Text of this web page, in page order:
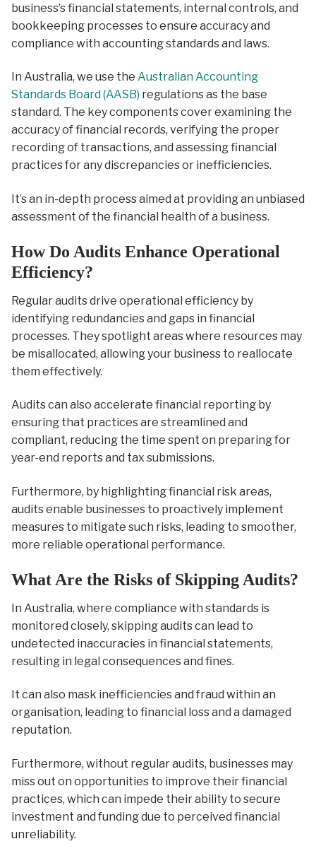
business’s financial statements, internal controls, and
bookkeeping processes to ensure accuracy and
compliance with accounting standards and laws.
In Australia, we use the Australian Accounting
Standards Board (AASB) regulations as the base
standard. The key components cover examining the
accuracy of financial records, verifying the proper
recording of transactions, and assessing financial
practices for any discrepancies or inefficiencies.
It’s an in-depth process aimed at providing an unbiased
assessment of the financial health of a business.
How Do Audits Enhance Operational
Efficiency?
Regular audits drive operational efficiency by
identifying redundancies and gaps in financial
processes. They spotlight areas where resources may
be misallocated, allowing your business to reallocate
them effectively.
Audits can also accelerate financial reporting by
ensuring that practices are streamlined and
compliant, reducing the time spent on preparing for
year-end reports and tax submissions.
Furthermore, by highlighting financial risk areas,
audits enable businesses to proactively implement
measures to mitigate such risks, leading to smoother,
more reliable operational performance.
What Are the Risks of Skipping Audits?
In Australia, where compliance with standards is
monitored closely, skipping audits can lead to
undetected inaccuracies in financial statements,
resulting in legal consequences and fines.
It can also mask inefficiencies and fraud within an
organisation, leading to financial loss and a damaged
reputation.
Furthermore, without regular audits, businesses may
miss out on opportunities to improve their financial
practices, which can impede their ability to secure
investment and funding due to perceived financial
unreliability.